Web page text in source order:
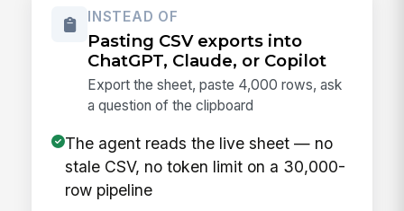
INSTEAD OF
Pasting CSV exports into
ChatGPT, Claude, or Copilot
Export the sheet, paste 4,000 rows, ask
a question of the clipboard
The agent reads the live sheet — no
stale CSV, no token limit on a 30,000-
row pipeline